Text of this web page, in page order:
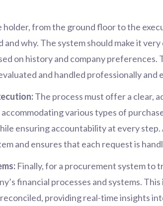
holder, from the ground floor to the
why. The system should make it
on history and company preferences.
and handled professionally
The process must offer a clear,
various types of
ensuring accountability at every step.
and ensures that each request is
Finally, for a procurement system to
financial processes and systems.
providing real-time insights